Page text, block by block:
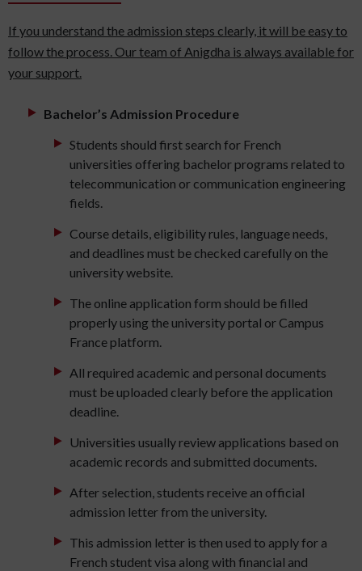
If you understand the admission steps clearly, it will be easy to
follow the process. Our team of Anigdha is always available for
your support.
Bachelor’s Admission Procedure
Students should first search for French
universities offering bachelor programs related to
telecommunication or communication engineering
fields.
Course details, eligibility rules, language needs,
and deadlines must be checked carefully on the
university website.
The online application form should be filled
properly using the university portal or Campus
France platform.
All required academic and personal documents
must be uploaded clearly before the application
deadline.
Universities usually review applications based on
academic records and submitted documents.
After selection, students receive an official
admission letter from the university.
This admission letter is then used to apply for a
French student visa along with financial and